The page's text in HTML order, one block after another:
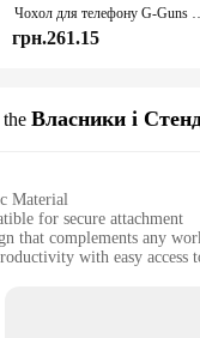
Чохол для телефону G-Guns N Band Roses для
грн.261.15
Власники і
Material
for secure attachment
that complements any
with easy access